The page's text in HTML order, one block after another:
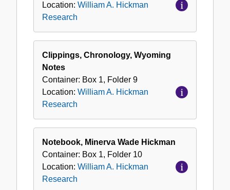
Location: William A. Hickman
Research
Clippings, Chronology, Wyoming
Notes
Container: Box 1, Folder 9
Location: William A. Hickman
Research
Notebook, Minerva Wade Hickman
Container: Box 1, Folder 10
Location: William A. Hickman
Research